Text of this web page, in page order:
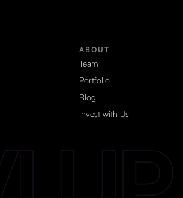
ABOUT
Team
Portfolio
Blog
Invest with Us